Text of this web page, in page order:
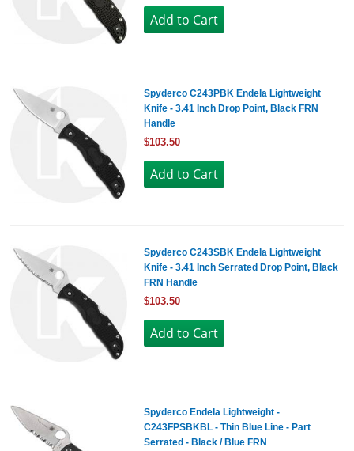
Spyderco C243PBK Endela Lightweight
Knife - 3.41 Inch Drop Point, Black FRN
Handle
$103.50
Spyderco C243SBK Endela Lightweight
Knife - 3.41 Inch Serrated Drop Point, Black
FRN Handle
$103.50
Spyderco Endela Lightweight -
C243FPSBKBL - Thin Blue Line - Part
Serrated - Black / Blue FRN